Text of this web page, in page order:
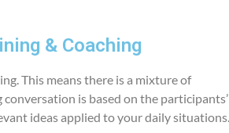
& Coaching
This means there is a mixture of
is based on the participants’
ideas applied to your daily situations.